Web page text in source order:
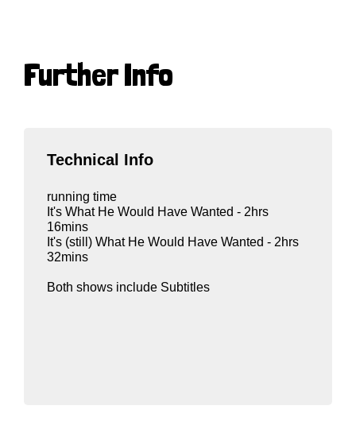
Further Info
Technical Info
running time
It's What He Would Have Wanted - 2hrs
16mins
It's (still) What He Would Have Wanted - 2hrs
32mins
Both shows include Subtitles